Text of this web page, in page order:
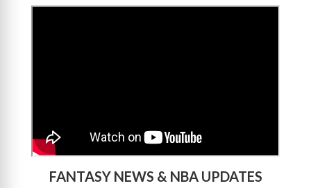
FANTASY NEWS & NBA UPDATES